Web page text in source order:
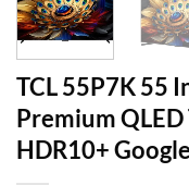
TCL 55P7K 55
Premium
HDR10+